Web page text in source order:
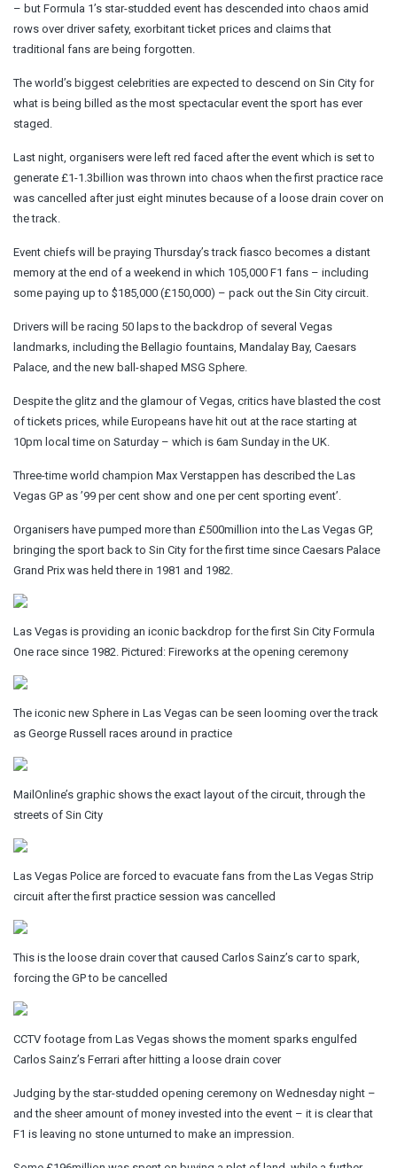
– but Formula 1’s star-studded event has descended into chaos amid
rows over driver safety, exorbitant ticket prices and claims that
traditional fans are being forgotten.
The world’s biggest celebrities are expected to descend on Sin City for
what is being billed as the most spectacular event the sport has ever
staged.
Last night, organisers were left red faced after the event which is set to
generate £1-1.3billion was thrown into chaos when the first practice race
was cancelled after just eight minutes because of a loose drain cover on
the track.
Event chiefs will be praying Thursday’s track fiasco becomes a distant
memory at the end of a weekend in which 105,000 F1 fans – including
some paying up to $185,000 (£150,000) – pack out the Sin City circuit.
Drivers will be racing 50 laps to the backdrop of several Vegas
landmarks, including the Bellagio fountains, Mandalay Bay, Caesars
Palace, and the new ball-shaped MSG Sphere.
Despite the glitz and the glamour of Vegas, critics have blasted the cost
of tickets prices, while Europeans have hit out at the race starting at
10pm local time on Saturday – which is 6am Sunday in the UK.
Three-time world champion Max Verstappen has described the Las
Vegas GP as ’99 per cent show and one per cent sporting event’.
Organisers have pumped more than £500million into the Las Vegas GP,
bringing the sport back to Sin City for the first time since Caesars Palace
Grand Prix was held there in 1981 and 1982.
Las Vegas is providing an iconic backdrop for the first Sin City Formula
One race since 1982. Pictured: Fireworks at the opening ceremony
The iconic new Sphere in Las Vegas can be seen looming over the track
as George Russell races around in practice
MailOnline’s graphic shows the exact layout of the circuit, through the
streets of Sin City
Las Vegas Police are forced to evacuate fans from the Las Vegas Strip
circuit after the first practice session was cancelled
This is the loose drain cover that caused Carlos Sainz’s car to spark,
forcing the GP to be cancelled
CCTV footage from Las Vegas shows the moment sparks engulfed
Carlos Sainz’s Ferrari after hitting a loose drain cover
Judging by the star-studded opening ceremony on Wednesday night –
and the sheer amount of money invested into the event – it is clear that
F1 is leaving no stone unturned to make an impression.